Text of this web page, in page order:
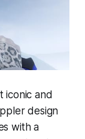
iconic and
design
with a